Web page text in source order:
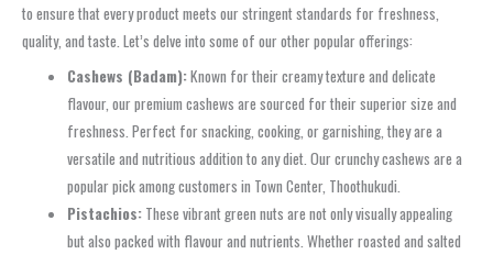
to ensure that every product meets our stringent standards for freshness,
quality, and taste. Let’s delve into some of our other popular offerings:
Cashews (Badam):Known for their creamy texture and delicate
flavour, our premium cashews are sourced for their superior size and
freshness. Perfect for snacking, cooking, or garnishing, they are a
versatile and nutritious addition to any diet. Our crunchy cashews are a
popular pick among customers in Town Center, Thoothukudi.
Pistachios: These vibrant green nuts are not only visually appealing
but also packed with flavour and nutrients. Whether roasted and salted